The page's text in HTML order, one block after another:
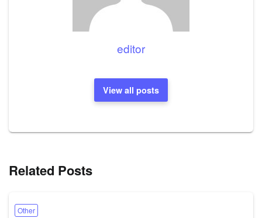
editor
View all posts
Related Posts
Other